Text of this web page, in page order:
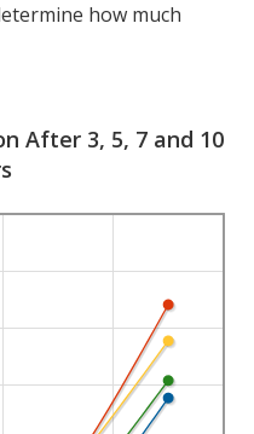
how much
3-, 5-, 7- and 10-
value of $16,634. In
39.9 percent of its
context, the five-
is 44.9 percent and
Terrain for shorter
After 3, 5, 7 and 10